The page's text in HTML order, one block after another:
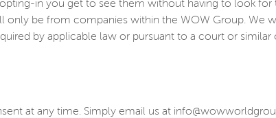
in you get to see them without having to look for
only be from companies within the WOW Group. We
by applicable law or pursuant to a court or similar
at any time. Simply email us at